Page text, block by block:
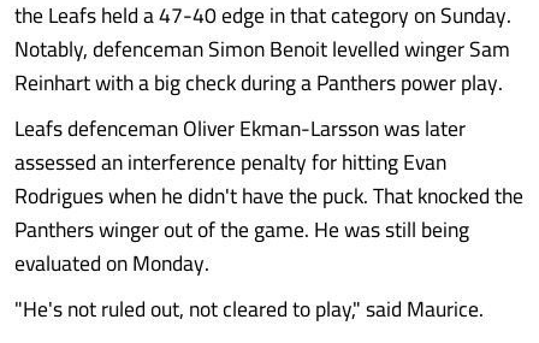
the Leafs held a 47-40 edge in that category on Sunday.
Notably, defenceman Simon Benoit levelled winger Sam
Reinhart with a big check during a Panthers power play.
Leafs defenceman Oliver Ekman-Larsson was later
assessed an interference penalty for hitting Evan
Rodrigues when he didn't have the puck. That knocked the
Panthers winger out of the game. He was still being
evaluated on Monday.
"He's not ruled out, not cleared to play," said Maurice.